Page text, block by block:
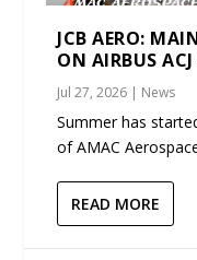
JCB AERO:
ON AIRBUS
Jul 27, 2026 | News
Summer has
of AMAC
READ MORE